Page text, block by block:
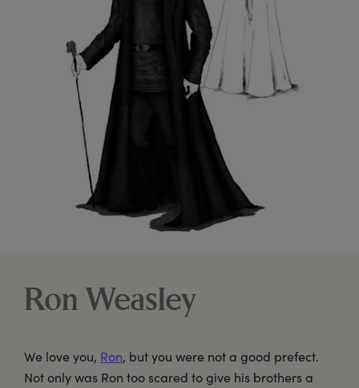
Ron Weasley
We love you, Ron, but you were not a good prefect.
Not only was Ron too scared to give his brothers a